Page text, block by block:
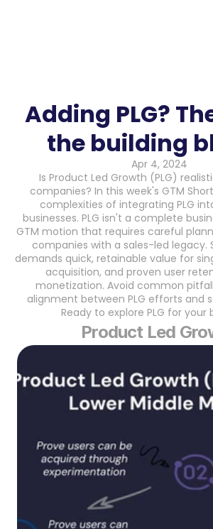
Adding PLG?
the building
Apr 4, 2024
Is Product Led Growth (PLG)
companies? In this week's GTM
complexities of integrating PLG
businesses. PLG isn't a complete
GTM motion that requires careful
companies with a sales-led legacy.
demands quick, retainable value for
acquisition, and proven user
monetization. Avoid common
alignment between PLG efforts and
Ready to explore PLG for your
Product Led